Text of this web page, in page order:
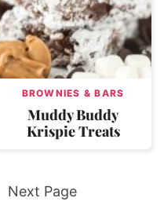
BROWNIES & BARS
Muddy Buddy
Krispie Treats
Go
Next Page